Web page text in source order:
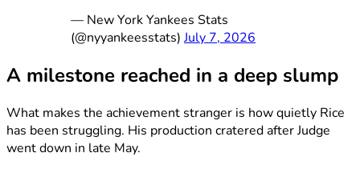
— New York Yankees Stats
(@nyyankeesstats)July 7, 2026
A milestone reached in a deep slump
What makes the achievement stranger is how quietly Rice
has been struggling. His production cratered after Judge
went down in late May.